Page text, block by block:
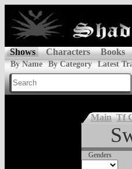
Shows Characters Books
By Name By Category Latest
Main Tf
Genders